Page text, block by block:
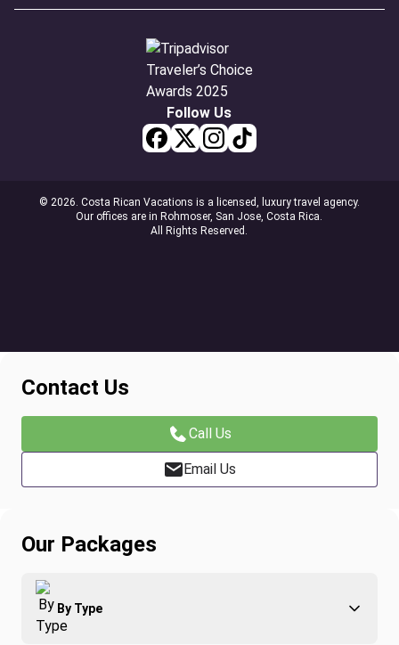
Follow Us
© 2026. Costa Rican Vacations is a licensed, luxury travel agency.
Our offices are in Rohmoser, San Jose, Costa Rica.
All Rights Reserved.
Contact Us
Call Us
Email Us
Our Packages
By Type